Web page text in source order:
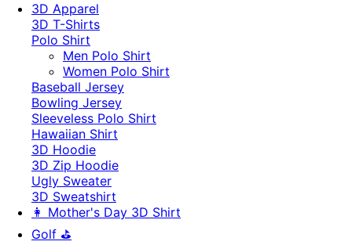
3D Apparel
3D T-Shirts
Polo Shirt
Men Polo Shirt
Women Polo Shirt
Baseball Jersey
Bowling Jersey
Sleeveless Polo Shirt
Hawaiian Shirt
3D Hoodie
3D Zip Hoodie
Ugly Sweater
3D Sweatshirt
👩 Mother's Day 3D Shirt
Golf ⛳